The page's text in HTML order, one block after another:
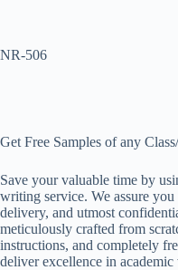
NR-506
Get Free Samples of any
Save your valuable time by
writing service. We assure
delivery, and utmost
meticulously crafted from
instructions, and completely
deliver excellence in